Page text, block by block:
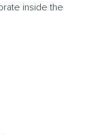
inside the